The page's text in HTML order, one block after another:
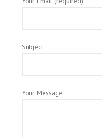
Subject
Your Message